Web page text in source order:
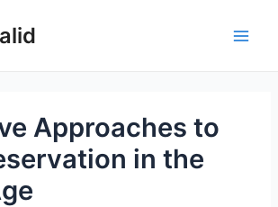
Approaches to
in the